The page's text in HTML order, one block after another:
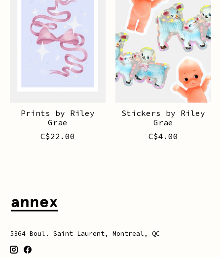
Prints by Riley
Grae
C$22.00
Stickers by Riley
Grae
C$4.00
5364 Boul. Saint Laurent, Montreal, QC